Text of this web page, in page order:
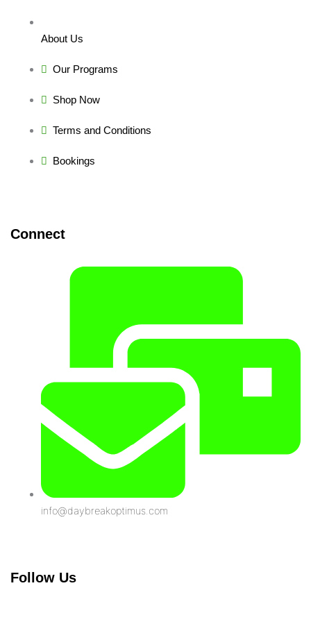
About Us
Our Programs
Shop Now
Terms and Conditions
Bookings
Connect
info@daybreakoptimus.com
Follow Us